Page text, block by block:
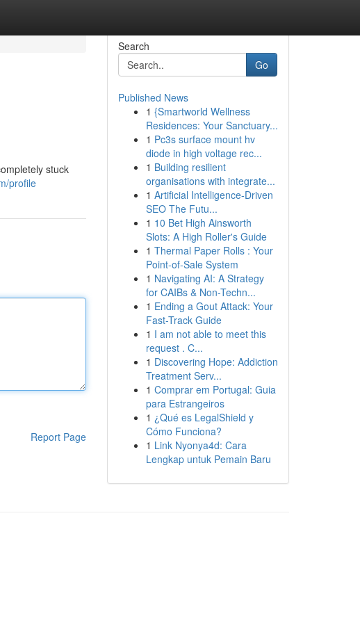
stuck
profile
Report Page
Search
Go
Published News
1 {Smartworld Wellness
Residences: Your Sanctuary...
1 Pc3s surface mount hv
diode in high voltage rec...
1 Building resilient
organisations with integrate...
1 Artificial Intelligence-Driven
SEO The Futu...
1 10 Bet High Ainsworth
Slots: A High Roller's Guide
1 Thermal Paper Rolls : Your
Point-of-Sale System
1 Navigating AI: A Strategy
for CAIBs & Non-Techn...
1 Ending a Gout Attack: Your
Fast-Track Guide
1 I am not able to meet this
request . C...
1 Discovering Hope: Addiction
Treatment Serv...
1 Comprar em Portugal: Guia
para Estrangeiros
1 ¿Qué es LegalShield y
Cómo Funciona?
1 Link Nyonya4d: Cara
Lengkap untuk Pemain Baru